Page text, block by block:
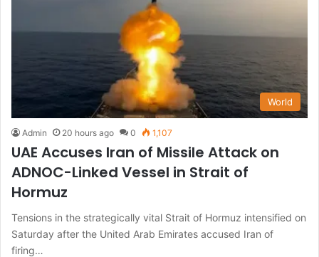
World
Admin 20 hours ago 0 1,107
UAE Accuses Iran of Missile Attack on
ADNOC-Linked Vessel in Strait of
Hormuz
Tensions in the strategically vital Strait of Hormuz intensified on
Saturday after the United Arab Emirates accused Iran of
firing…